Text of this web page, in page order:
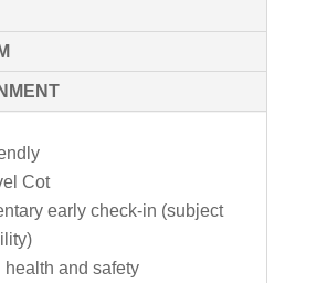
Cot
early check-in (subject
health and safety